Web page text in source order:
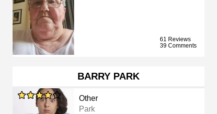
61 Reviews
39 Comments
BARRY PARK
Other
Park